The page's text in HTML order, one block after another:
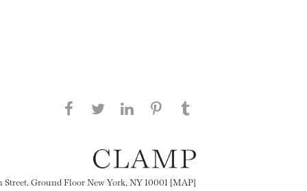
Share this page on Facebook
Share this page on Twitter
Street, Ground Floor New York, NY 10001 [MAP]